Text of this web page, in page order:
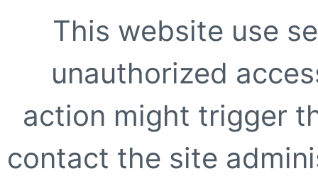
This website use
unauthorized
action might trigger
contact the site